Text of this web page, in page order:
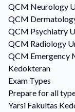
QCM Neurology
QCM
QCM Psychiatry
QCM Radiology
QCM Emergency
Kedokteran
Exam Types
Prepare for all
Yarsi Fakultas